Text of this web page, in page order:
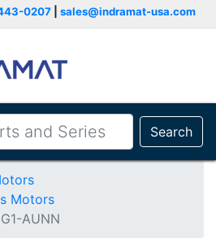
0207 sales@indramat-usa.com
Search
Motors
AUNN